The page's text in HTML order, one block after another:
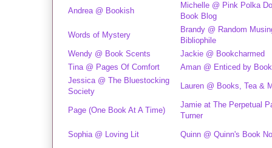
Andrea @ Bookish
Michelle @ Pink Polka
Book Blog
Words of Mystery
Brandy @ Random
Bibliophile
Wendy @ Book Scents
Jackie @ Bookcharmed
Tina @ Pages Of Comfort
Aman @ Enticed by
Jessica @ The Bluestocking
Society
Lauren @ Books, Tea &
Page (One Book At A Time)
Jamie at The Perpetual
Turner
Sophia @ Loving Lit Quinn @ Quinn's Book